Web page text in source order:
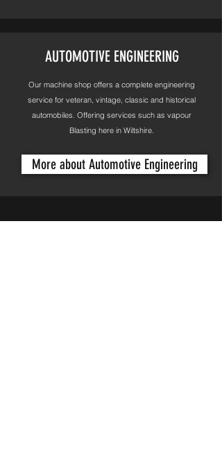
AUTOMOTIVE ENGINEERING
Our machine shop offers a complete engineering
service for veteran, vintage, classic and historical
automobiles. Offering services such as vapour
Blasting here in Wiltshire.
More about Automotive Engineering